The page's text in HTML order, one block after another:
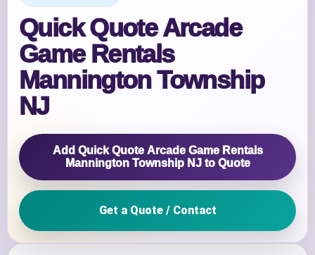
Quick Quote Arcade
Game Rentals
Mannington Township
NJ
Add Quick Quote Arcade Game Rentals
Mannington Township NJ to Quote
Get a Quote / Contact